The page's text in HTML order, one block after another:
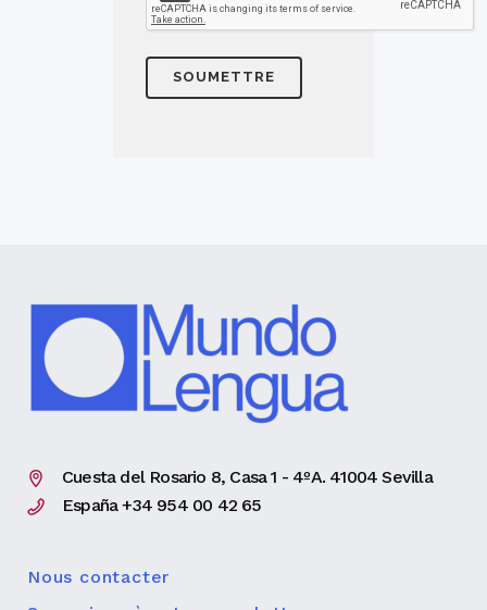
Cuesta del Rosario 8, Casa 1 - 4ºA. 41004 Sevilla
España +34 954 00 42 65
Nous contacter